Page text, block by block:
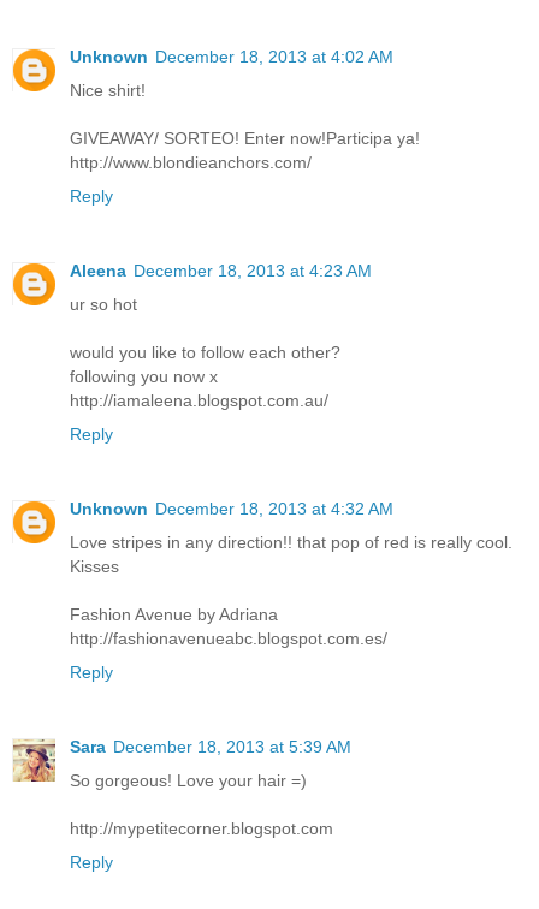
Unknown December 18, 2013 at 4:02 AM
Nice shirt!
GIVEAWAY/ SORTEO! Enter now!Participa ya!
http://www.blondieanchors.com/
Reply
Aleena December 18, 2013 at 4:23 AM
ur so hot
would you like to follow each other?
following you now x
http://iamaleena.blogspot.com.au/
Reply
Unknown December 18, 2013 at 4:32 AM
Love stripes in any direction!! that pop of red is really cool.
Kisses
Fashion Avenue by Adriana
http://fashionavenueabc.blogspot.com.es/
Reply
Sara December 18, 2013 at 5:39 AM
So gorgeous! Love your hair =)
http://mypetitecorner.blogspot.com
Reply